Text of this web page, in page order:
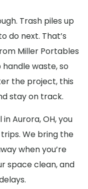
Trash piles up
do next. That’s
Miller Portables
handle waste, so
the project, this
stay on track.
Aurora, OH, you
We bring the
when you’re
space clean, and